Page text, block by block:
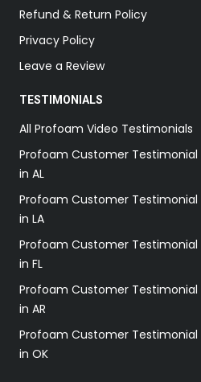
Refund & Return Policy
Privacy Policy
Leave a Review
TESTIMONIALS
All Profoam Video Testimonials
Profoam Customer
in AL
Profoam Customer
in LA
Profoam Customer
in FL
Profoam Customer
in AR
Profoam Customer
in OK